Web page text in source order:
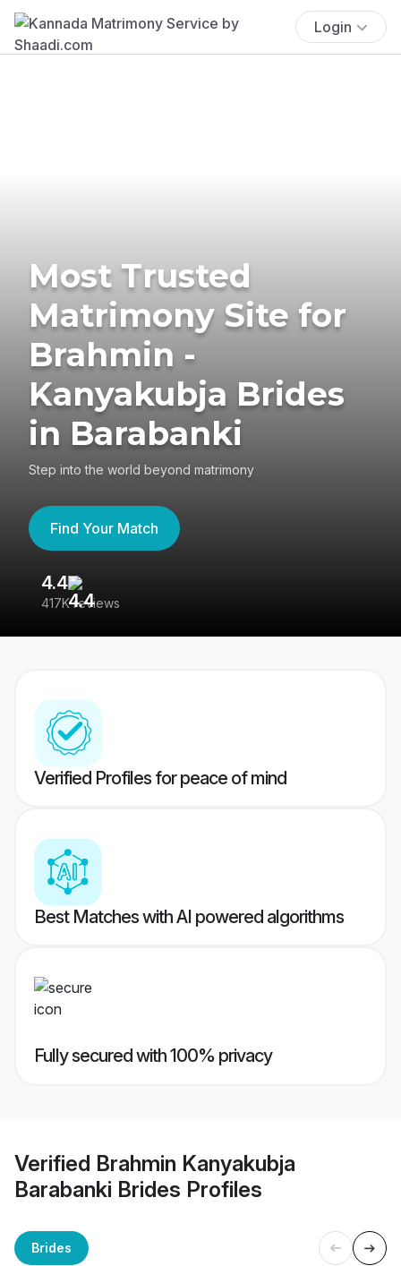
Login
Most Trusted
Matrimony Site for
Brahmin -
Kanyakubja Brides
in Barabanki
Step into the world beyond matrimony
Find Your Match
4.4
417K reviews
Verified Profiles for peace of mind
Best Matches with AI powered algorithms
Fully secured with 100% privacy
Verified Brahmin Kanyakubja
Barabanki Brides Profiles
Brides